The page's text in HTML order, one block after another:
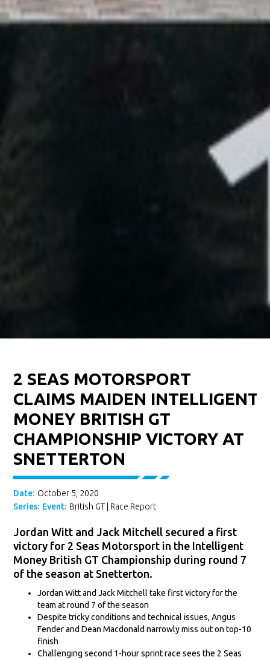
2 SEAS MOTORSPORT
CLAIMS MAIDEN INTELLIGENT
MONEY BRITISH GT
CHAMPIONSHIP VICTORY AT
SNETTERTON
Date: October 5, 2020
Series: Event: British GT Race Report
Jordan Witt and Jack Mitchell secured a first
victory for 2 Seas Motorsport in the Intelligent
Money British GT Championship during round 7
of the season at Snetterton.
Jordan Witt and Jack Mitchell take first victory for the
team at round 7 of the season
Despite tricky conditions and technical issues, Angus
Fender and Dean Macdonald narrowly miss out on top-10
finish
Challenging second 1-hour sprint race sees the 2 Seas